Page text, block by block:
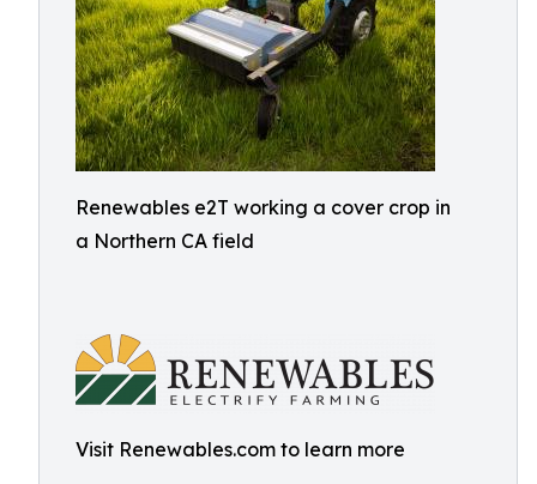
Renewables e2T working a cover crop in
a Northern CA field
Visit Renewables.com to learn more